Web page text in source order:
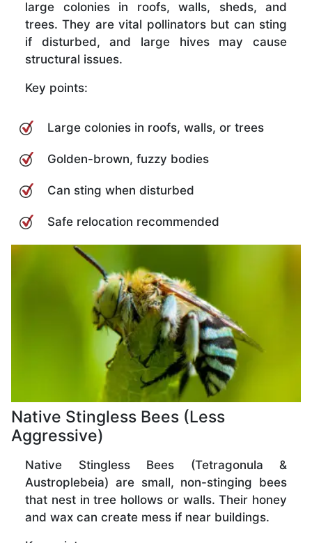
large colonies in roofs, walls, sheds, and
trees. They are vital pollinators but can sting
if disturbed, and large hives may cause
structural issues.
Key points:
Large colonies in roofs, walls, or trees
Golden-brown, fuzzy bodies
Can sting when disturbed
Safe relocation recommended
Native Stingless Bees (Less
Aggressive)
Native Stingless Bees (Tetragonula &
Austroplebeia) are small, non-stinging bees
that nest in tree hollows or walls. Their honey
and wax can create mess if near buildings.